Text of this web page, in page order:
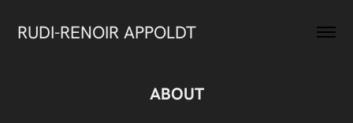
RUDI-RENOIR APPOLDT
ABOUT